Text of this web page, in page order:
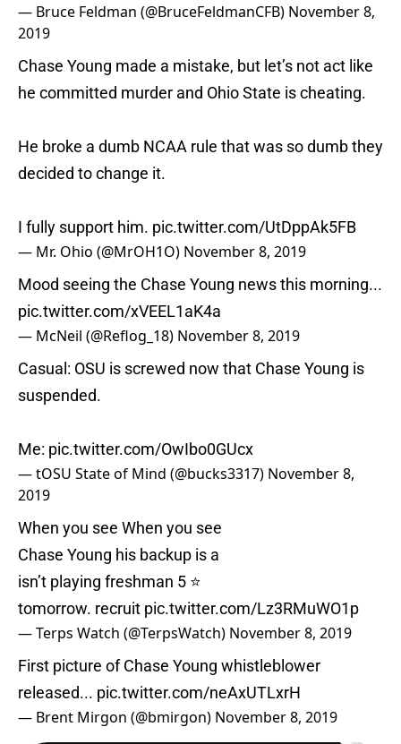
— Bruce Feldman (@BruceFeldmanCFB) November 8,
2019
Chase Young made a mistake, but let’s not act like
he committed murder and Ohio State is cheating.
He broke a dumb NCAA rule that was so dumb they
decided to change it.
I fully support him. pic.twitter.com/UtDppAk5FB
— Mr. Ohio (@MrOH1O) November 8, 2019
Mood seeing the Chase Young news this morning...
pic.twitter.com/xVEEL1aK4a
— McNeil (@Reflog_18) November 8, 2019
Casual: OSU is screwed now that Chase Young is
suspended.
Me: pic.twitter.com/OwIbo0GUcx
— tOSU State of Mind (@bucks3317) November 8,
2019
When you see When you see
Chase Young his backup is a
isn’t playing freshman 5 ⭐️
tomorrow. recruit pic.twitter.com/Lz3RMuWO1p
— Terps Watch (@TerpsWatch) November 8, 2019
First picture of Chase Young whistleblower
released... pic.twitter.com/neAxUTLxrH
— Brent Mirgon (@bmirgon) November 8, 2019